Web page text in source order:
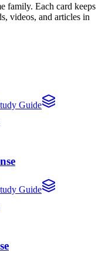
family. Each card keeps
videos, and articles in
Guide
Guide